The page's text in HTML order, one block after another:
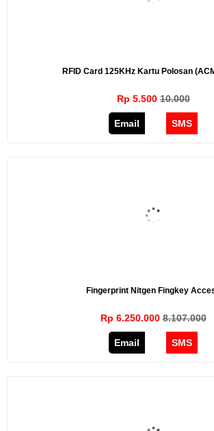
RFID Card 125KHz Kartu Polosan
Rp 5.50010.000
Email SMS
Fingerprint Nitgen Fingkey
Rp 6.250.0008.107.000
Email SMS